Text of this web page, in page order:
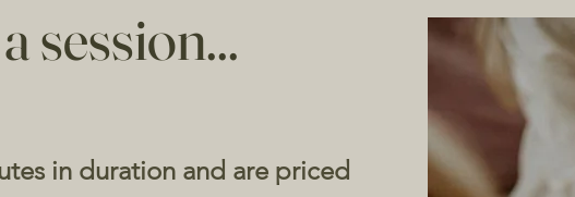
session...
in duration and are priced